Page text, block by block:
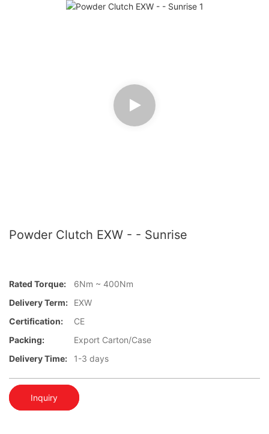
Powder Clutch EXW - - Sunrise
Rated Torque:
6Nm ~ 400Nm
Delivery Term:
EXW
Certification:
CE
Packing:
Export Carton/Case
Delivery Time:
1-3 days
Inquiry